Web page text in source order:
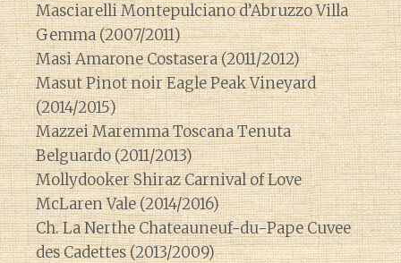
Masciarelli Montepulciano d’Abruzzo Villa
Gemma (2007/2011)
Masi Amarone Costasera (2011/2012)
Masut Pinot noir Eagle Peak Vineyard
(2014/2015)
Mazzei Maremma Toscana Tenuta
Belguardo (2011/2013)
Mollydooker Shiraz Carnival of Love
McLaren Vale (2014/2016)
Ch. La Nerthe Chateauneuf-du-Pape Cuvee
des Cadettes (2013/2009)